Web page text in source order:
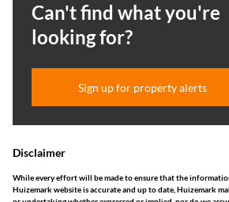
Can't find what you're
looking for?
Sign up for property alerts
Disclaimer
While every effort will be made to ensure that the
Huizemark website is accurate and up to date, Huizemark